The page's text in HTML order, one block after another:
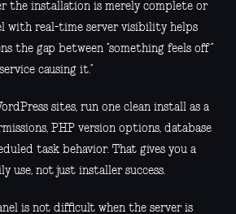
the installation is merely complete or
with real-time server visibility helps
the gap between “something feels off”
causing it.”
sites, run one clean install as a
PHP version options, database
task behavior. That gives you a
use, not just installer success.
is not difficult when the server is